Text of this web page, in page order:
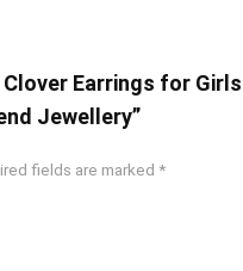
Earrings for
Jewellery”
fields are marked *